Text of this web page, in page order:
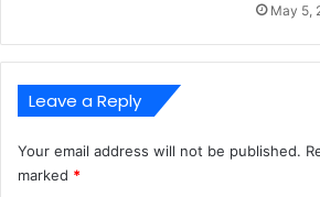
May 5,
Leave a Reply
Your email address will not be published.
marked *